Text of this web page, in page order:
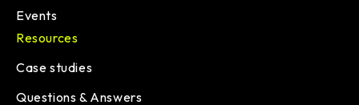
Events
Resources
Case studies
Questions & Answers